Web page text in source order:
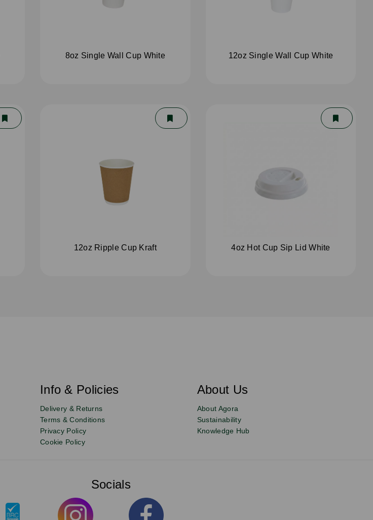
8oz Single Wall Cup White 12oz Single Wall Cup White
12oz Ripple Cup Kraft 4oz Hot Cup Sip Lid White
Info & Policies About Us
Delivery & Returns
Terms & Conditions
Privacy Policy
Cookie Policy
About Agora
Sustainability
Knowledge Hub
Socials